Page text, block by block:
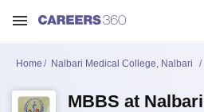
Home Nalbari Medical College, Nalbari
MBBS at